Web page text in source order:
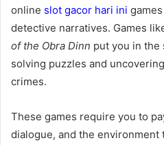
online slot gacor hari ini
detective narratives. Games
of the Obra Dinn put you in the
solving puzzles and
crimes.
These games require you to
dialogue, and the